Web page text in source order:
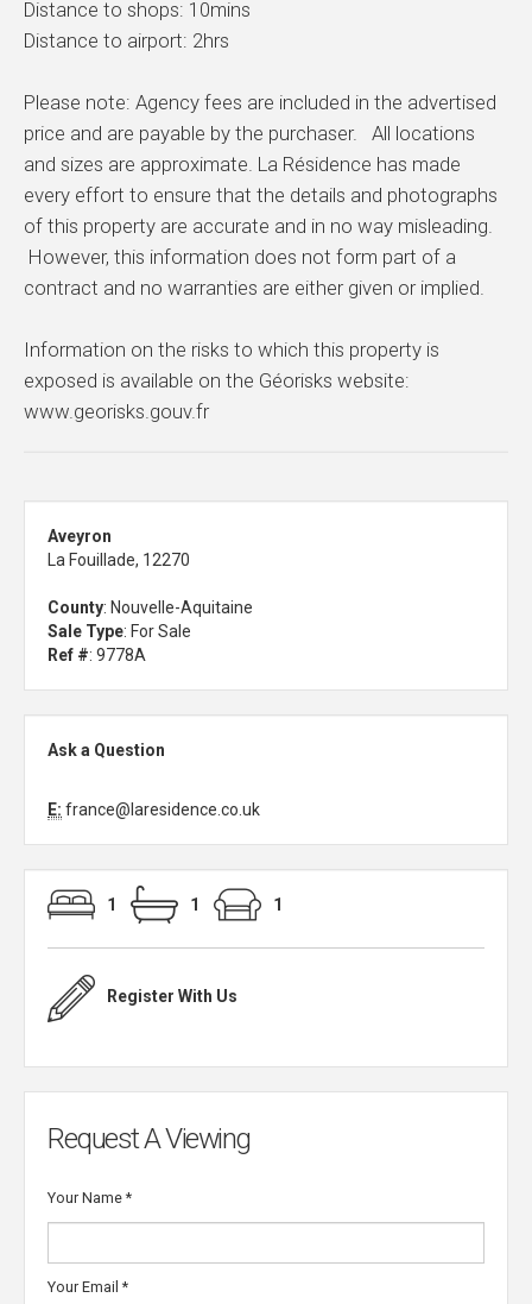
Distance to shops: 10mins
Distance to airport: 2hrs
Please note: Agency fees are included in the advertised
price and are payable by the purchaser. All locations
and sizes are approximate. La Résidence has made
every effort to ensure that the details and photographs
of this property are accurate and in no way misleading.
However, this information does not form part of a
contract and no warranties are either given or implied.
Information on the risks to which this property is
exposed is available on the Géorisks website:
www.georisks.gouv.fr
Aveyron
La Fouillade, 12270
County: Nouvelle-Aquitaine
Sale Type: For Sale
Ref #: 9778A
Ask a Question
E: france@laresidence.co.uk
1 1 1
Register With Us
Request A Viewing
Your Name *
Your Email *